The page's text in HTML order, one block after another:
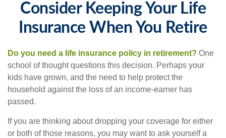
Consider Keeping Your Life
Insurance When You Retire
Do you need a life insurance policy in retirement? One
school of thought questions this decision. Perhaps your
kids have grown, and the need to help protect the
household against the loss of an income-earner has
passed.
If you are thinking about dropping your coverage for either
or both of those reasons, you may want to ask yourself a